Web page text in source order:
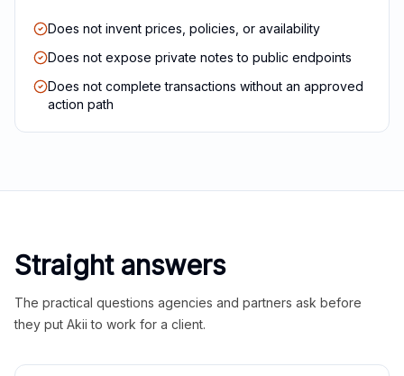
Does not invent prices, policies, or availability
Does not expose private notes to public endpoints
Does not complete transactions without an approved
action path
Straight answers
The practical questions agencies and partners ask before
they put Akii to work for a client.